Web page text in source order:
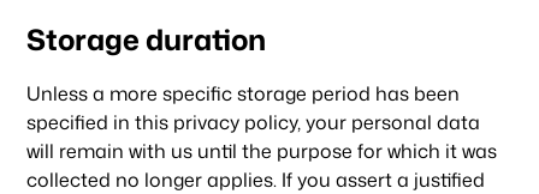
Storage duration
Unless a more specific storage period has been
specified in this privacy policy, your personal data
will remain with us until the purpose for which it was
collected no longer applies. If you assert a justified